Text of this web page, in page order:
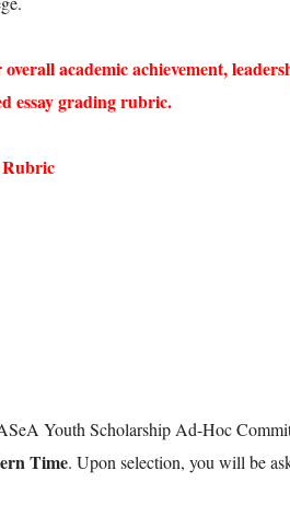
academic achievement,
essay grading rubric.
Rubric
Youth Scholarship Ad-Hoc
Time. Upon selection, you will be